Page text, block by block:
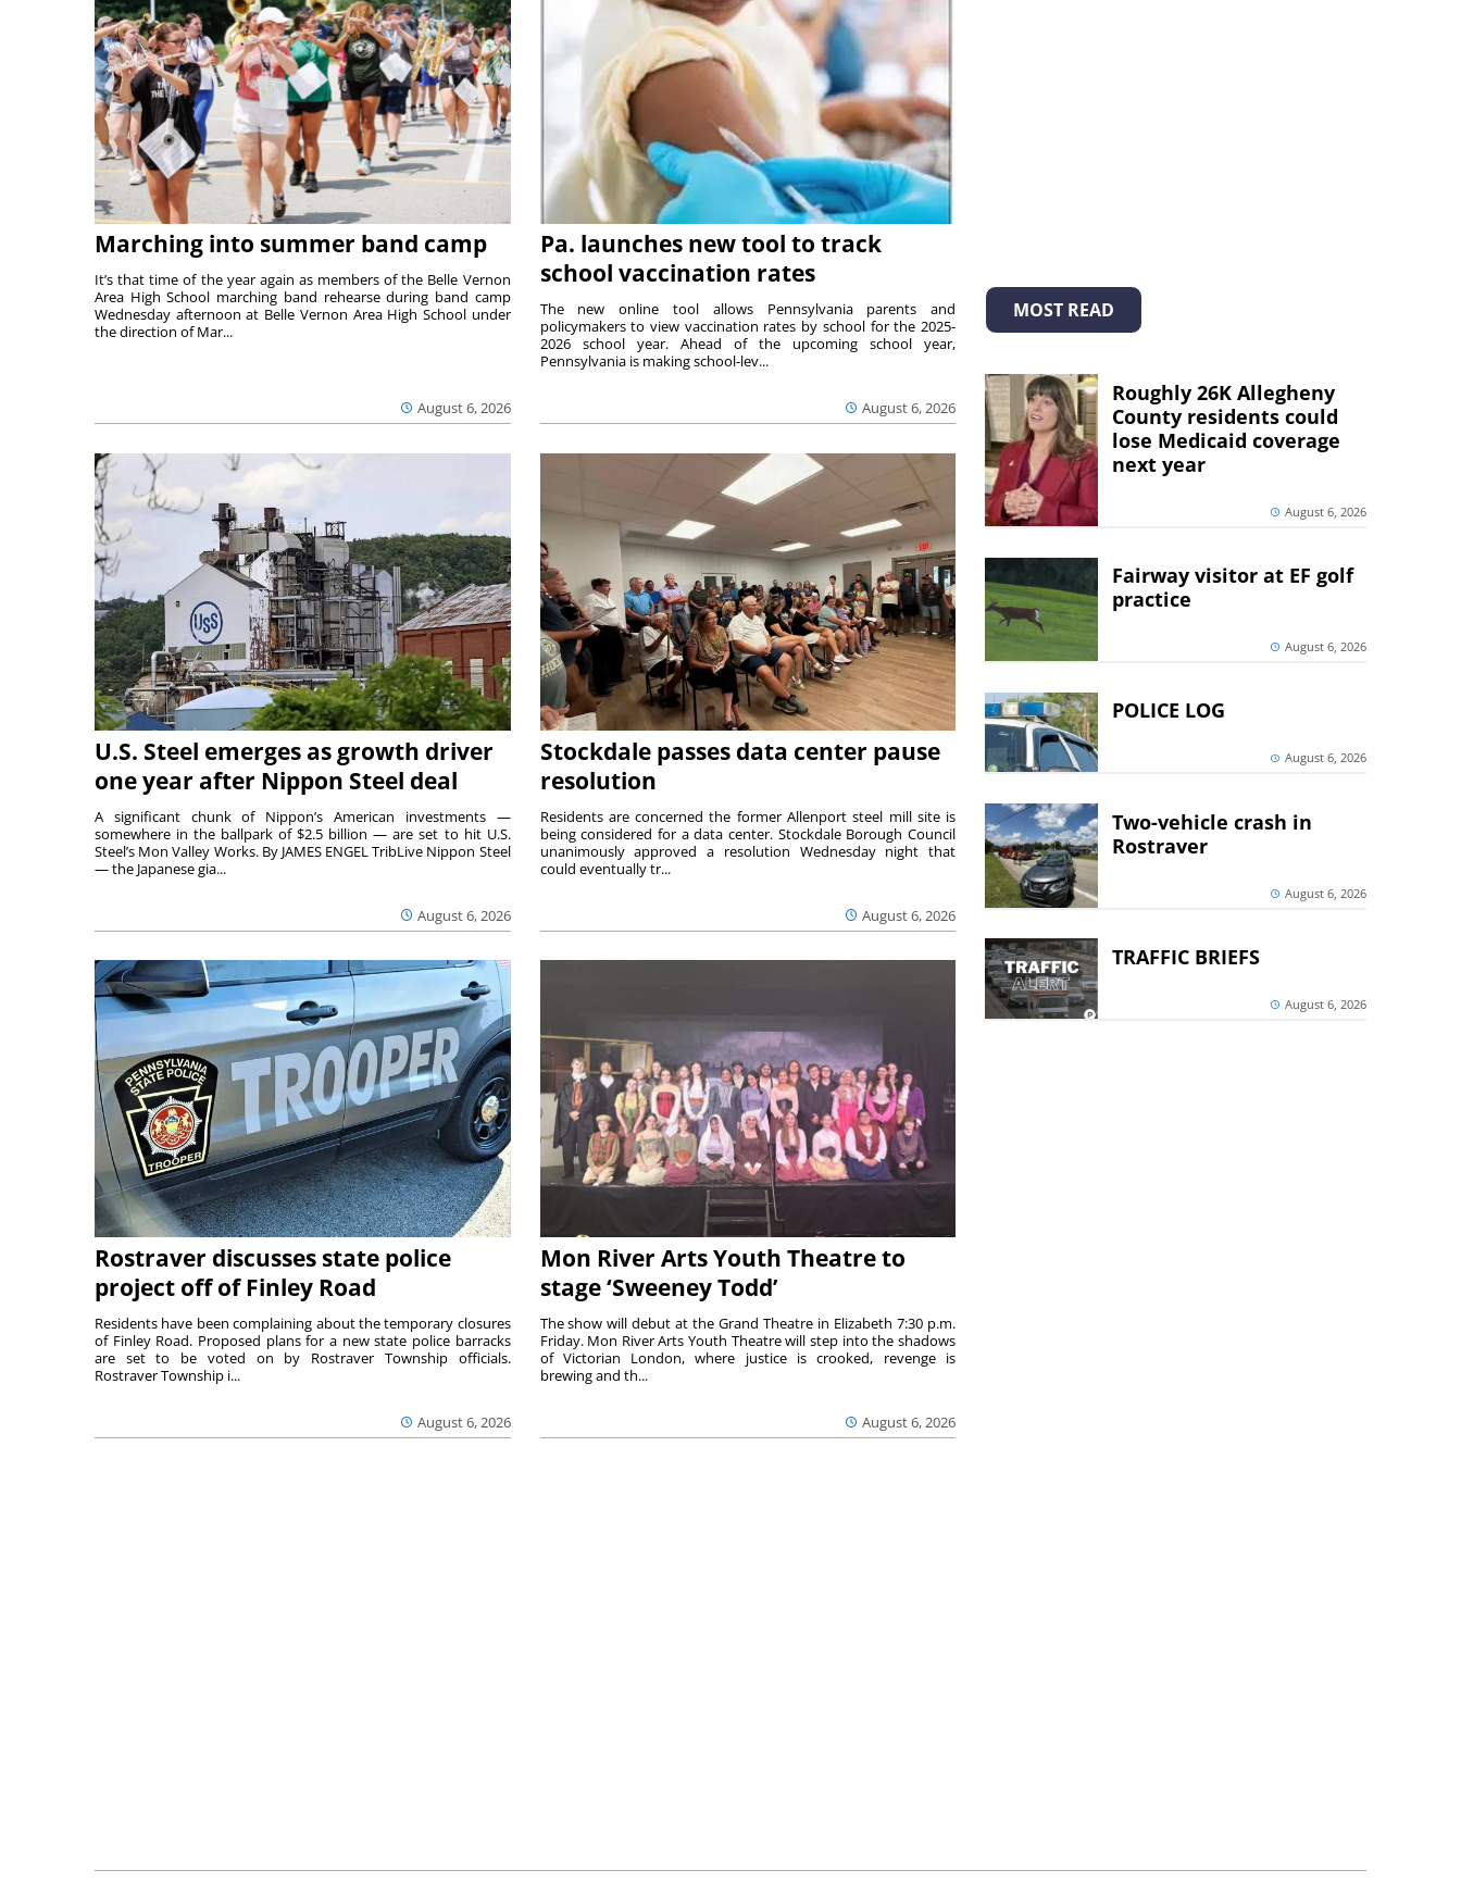
Marching into summer band camp
August 6, 2026
It’s that time of the year again as members of the Belle Vernon
Area High School marching band rehearse during band camp
Wednesday afternoon at Belle Vernon Area High School under
the direction of Mar...
Pa. launches new tool to track
school vaccination rates
August 6, 2026
The new online tool allows Pennsylvania parents and
policymakers to view vaccination rates by school for the 2025-
2026 school year. Ahead of the upcoming school year,
Pennsylvania is making school-lev...
U.S. Steel emerges as growth driver
one year after Nippon Steel deal
August 6, 2026
A significant chunk of Nippon’s American investments —
somewhere in the ballpark of $2.5 billion — are set to hit U.S.
Steel’s Mon Valley Works. By JAMES ENGEL TribLive Nippon Steel
— the Japanese gia...
Stockdale passes data center pause
resolution
August 6, 2026
Residents are concerned the former Allenport steel mill site is
being considered for a data center. Stockdale Borough Council
unanimously approved a resolution Wednesday night that
could eventually tr...
Rostraver discusses state police
project off of Finley Road
August 6, 2026
Residents have been complaining about the temporary closures
of Finley Road. Proposed plans for a new state police barracks
are set to be voted on by Rostraver Township officials.
Rostraver Township i...
Mon River Arts Youth Theatre to
stage ‘Sweeney Todd’
August 6, 2026
The show will debut at the Grand Theatre in Elizabeth 7:30 p.m.
Friday. Mon River Arts Youth Theatre will step into the shadows
of Victorian London, where justice is crooked, revenge is
brewing and th...
MOST READ
Roughly 26K Allegheny
County residents could
lose Medicaid coverage
next year
August 6, 2026
Fairway visitor at EF golf
practice
August 6, 2026
POLICE LOG
August 6, 2026
Two-vehicle crash in
Rostraver
August 6, 2026
TRAFFIC BRIEFS
August 6, 2026